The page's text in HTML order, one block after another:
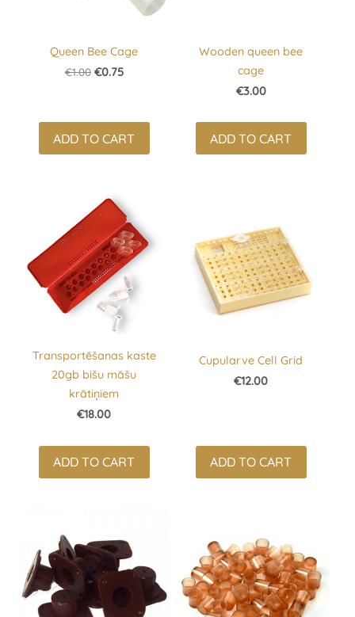
Queen Bee Cage
€1.00 €0.75
ADD TO CART
Wooden queen bee
cage
€3.00
ADD TO CART
Transportēšanas kaste
20gb bišu māšu
krātiņiem
€18.00
ADD TO CART
Cupularve Cell Grid
€12.00
ADD TO CART